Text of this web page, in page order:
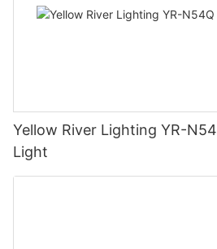
Yellow River Lighting YR-
Light